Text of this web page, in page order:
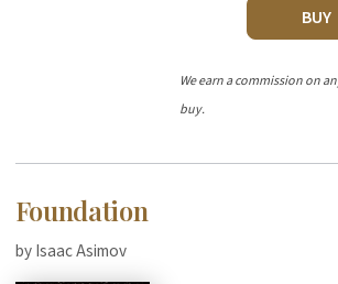
BUY
We earn a commission on
buy.
Foundation
by Isaac Asimov